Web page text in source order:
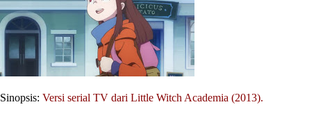
Sinopsis: Versi serial TV dari Little Witch Academia (2013).